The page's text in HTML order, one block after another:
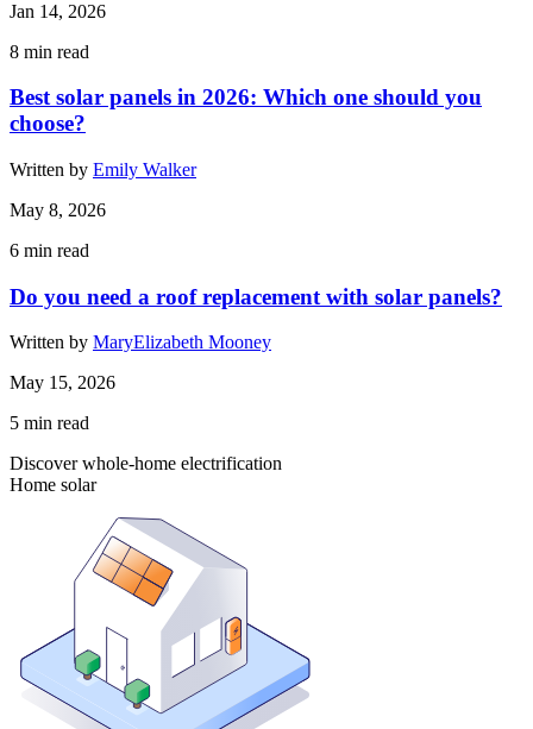
Jan 14, 2026
8 min read
Best solar panels in 2026: Which one should you
choose?
Written by Emily Walker
May 8, 2026
6 min read
Do you need a roof replacement with solar panels?
Written by MaryElizabeth Mooney
May 15, 2026
5 min read
Discover whole-home electrification
Home solar